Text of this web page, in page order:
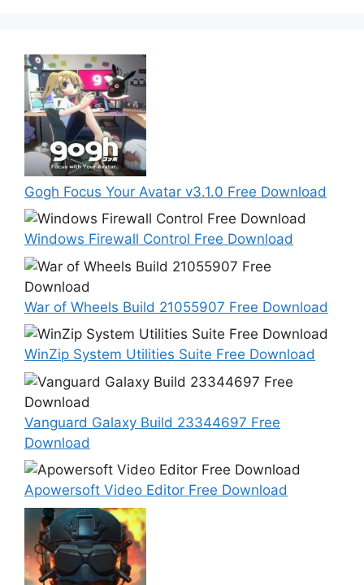
Gogh Focus Your Avatar v3.1.0 Free Download
Windows Firewall Control Free Download
War of Wheels Build 21055907 Free Download
WinZip System Utilities Suite Free Download
Vanguard Galaxy Build 23344697 Free
Download
Apowersoft Video Editor Free Download